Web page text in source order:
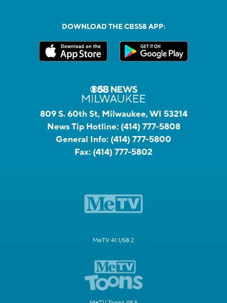
DOWNLOAD THE CBS58 APP:
809 S. 60th St, Milwaukee, WI 53214
News Tip Hotline: (414) 777-5808
General Info: (414) 777-5800
Fax: (414) 777-5802
MeTV 41.1/58.2